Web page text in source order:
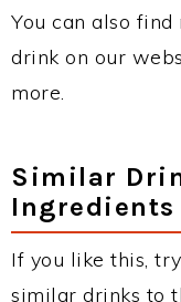
You can also
drink on our
more.
Similar
Ingredients
If you like this,
similar drinks to